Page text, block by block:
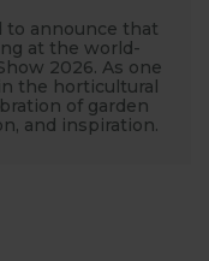
to announce that
at the world-
2026. As one
the horticultural
of garden
and inspiration.